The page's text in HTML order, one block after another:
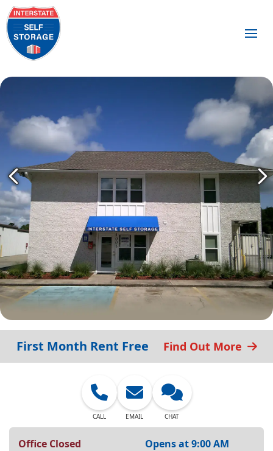
First Month Rent Free Find Out More
CALL EMAIL CHAT
Office Closed
Opens at 9:00 AM